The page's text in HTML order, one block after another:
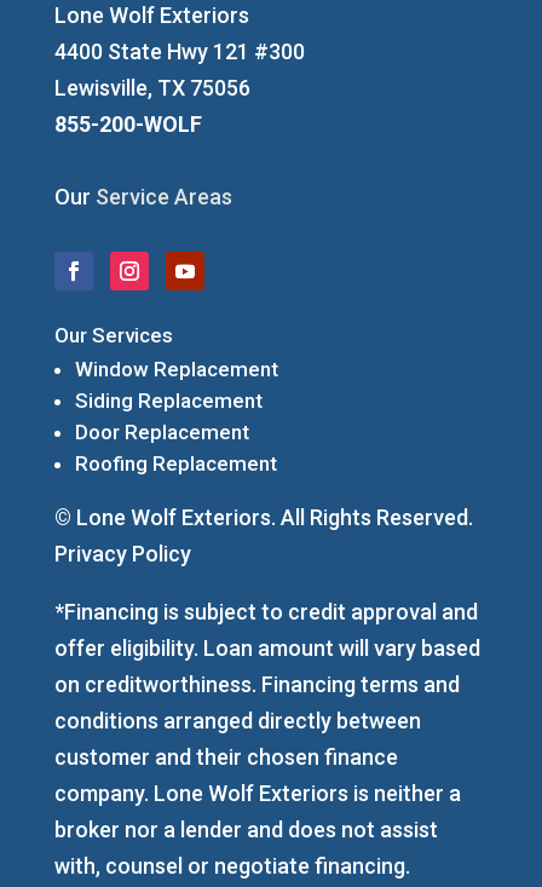
Lone Wolf Exteriors
4400 State Hwy 121 #300
Lewisville, TX 75056
855-200-WOLF
Our Service Areas
Our Services
Window Replacement
Siding Replacement
Door Replacement
Roofing Replacement
© Lone Wolf Exteriors. All Rights Reserved.
Privacy Policy
*Financing is subject to credit approval and
offer eligibility. Loan amount will vary based
on creditworthiness. Financing terms and
conditions arranged directly between
customer and their chosen finance
company. Lone Wolf Exteriors is neither a
broker nor a lender and does not assist
with, counsel or negotiate financing.